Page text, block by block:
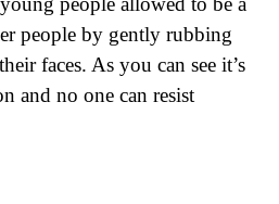
people by gently rubbing
faces. As you can see it’s
and no one can resist